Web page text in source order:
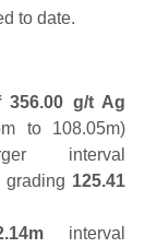
to date.
356.00 g/t Ag
to 108.05m)
interval
grading 125.41
interval